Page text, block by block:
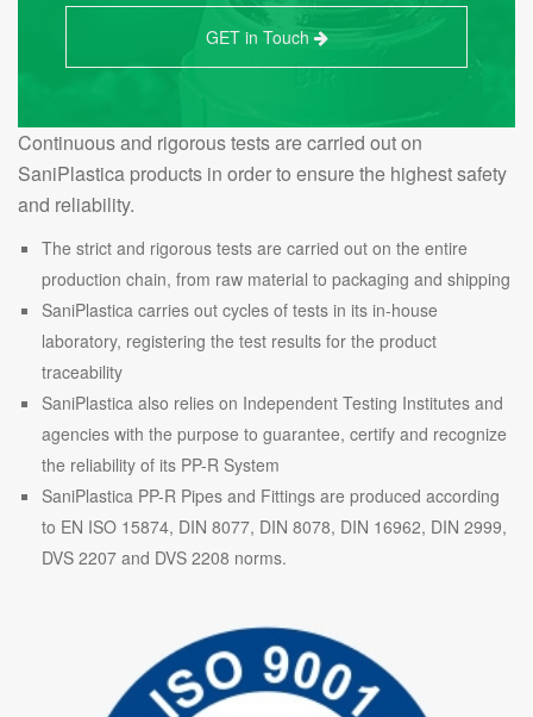
GET in Touch
Continuous and rigorous tests are carried out on
SaniPlastica products in order to ensure the highest safety
and reliability.
The strict and rigorous tests are carried out on the entire
production chain, from raw material to packaging and shipping
SaniPlastica carries out cycles of tests in its in-house
laboratory, registering the test results for the product
traceability
SaniPlastica also relies on Independent Testing Institutes and
agencies with the purpose to guarantee, certify and recognize
the reliability of its PP-R System
SaniPlastica PP-R Pipes and Fittings are produced according
to EN ISO 15874, DIN 8077, DIN 8078, DIN 16962, DIN 2999,
DVS 2207 and DVS 2208 norms.